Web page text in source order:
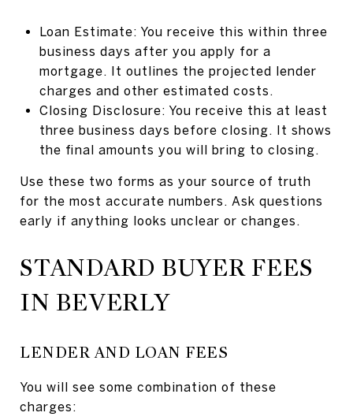
Loan Estimate: You receive this within three
business days after you apply for a
mortgage. It outlines the projected lender
charges and other estimated costs.
Closing Disclosure: You receive this at least
three business days before closing. It shows
the final amounts you will bring to closing.
Use these two forms as your source of truth
for the most accurate numbers. Ask questions
early if anything looks unclear or changes.
STANDARD BUYER FEES
IN BEVERLY
LENDER AND LOAN FEES
You will see some combination of these
charges: